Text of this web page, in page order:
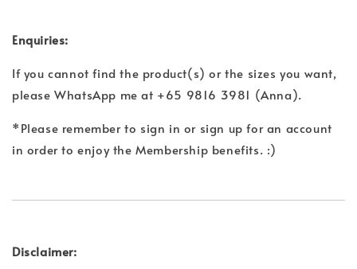
Enquiries:
If you cannot find the product(s) or the sizes you want,
please WhatsApp me at +65 9816 3981 (Anna).
*Please remember to sign in or sign up for an account
in order to enjoy the Membership benefits. :)
Disclaimer: